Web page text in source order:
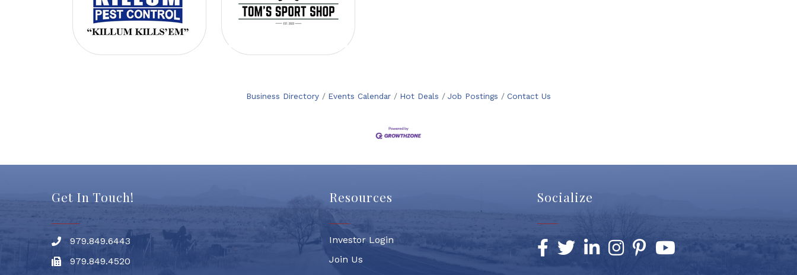
Business Directory Events Calendar Hot Deals Job Postings Contact Us
Get In Touch!
Phone number
979.849.6443
Fax
979.849.4520
Resources
Investor Login
Join Us
Socialize
Facebook
TwitterLinkedInInstagramPinterestYouTube